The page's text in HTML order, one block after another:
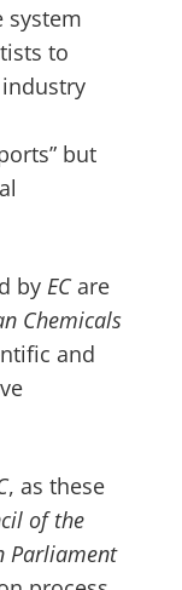
system
to
but
by ECare
Chemicals
and
, as these
of the
Parliament